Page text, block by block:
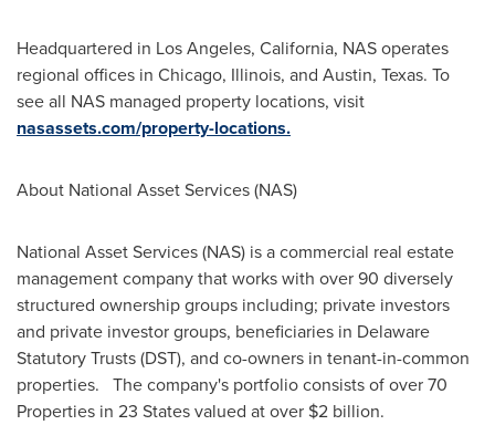
Headquartered in Los Angeles, California, NAS operates
regional offices in Chicago, Illinois, and Austin, Texas. To
see all NAS managed property locations, visit
nasassets.com/property-locations.
About National Asset Services (NAS)
National Asset Services (NAS) is a commercial real estate
management company that works with over 90 diversely
structured ownership groups including; private investors
and private investor groups, beneficiaries in Delaware
Statutory Trusts (DST), and co-owners in tenant-in-common
properties. The company's portfolio consists of over 70
Properties in 23 States valued at over $2 billion.